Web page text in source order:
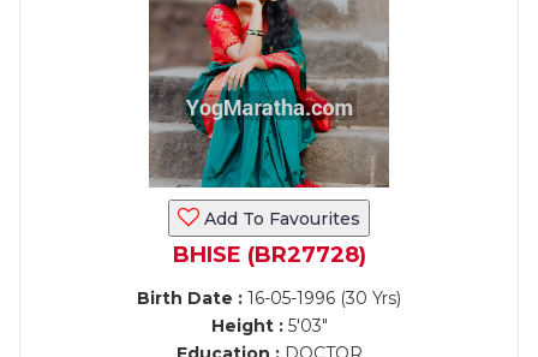
Add To Favourites
BHISE (BR27728)
Birth Date : 16-05-1996 (30 Yrs)
Height :5'03"